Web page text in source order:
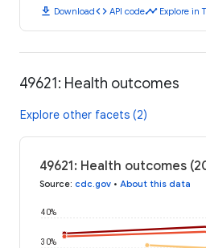
download Downloadcode API codetimeline Explore in
49621: Health outcomes
Explore other facets (2)
49621: Health outcomes
Source: cdc.gov • About this data
30%
40%